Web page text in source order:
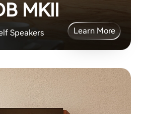
MKII
Speakers Learn More